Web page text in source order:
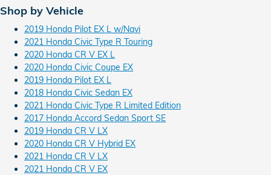
Shop by Vehicle
2019 Honda Pilot EX L w/Navi
2021 Honda Civic Type R Touring
2020 Honda CR V EX L
2020 Honda Civic Coupe EX
2019 Honda Pilot EX L
2018 Honda Civic Sedan EX
2021 Honda Civic Type R Limited Edition
2017 Honda Accord Sedan Sport SE
2019 Honda CR V LX
2020 Honda CR V Hybrid EX
2021 Honda CR V LX
2021 Honda CR V EX